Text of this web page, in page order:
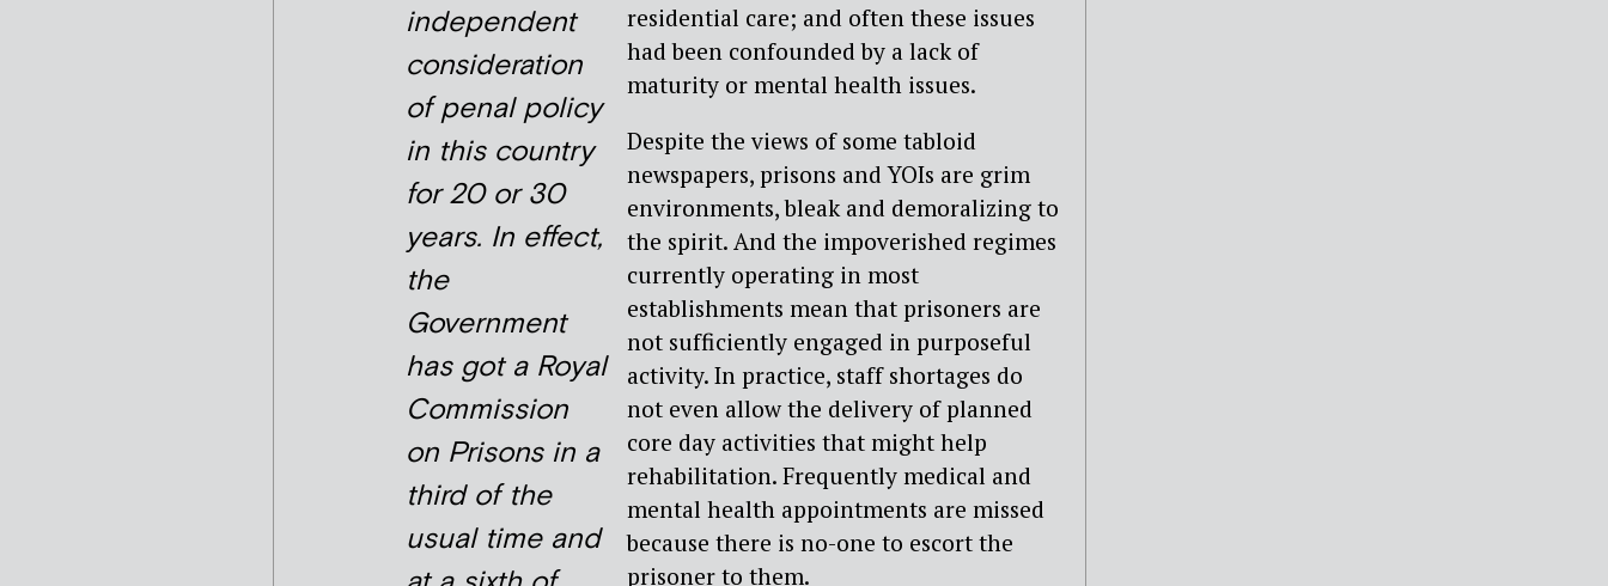
independent
consideration
of penal policy
in this country
for 20 or 30
years. In effect,
the
Government
has got a Royal
Commission
on Prisons in a
third of the
usual time and
residential care; and often these issues
had been confounded by a lack of
maturity or mental health issues.
Despite the views of some tabloid
newspapers, prisons and YOIs are grim
environments, bleak and demoralizing to
the spirit. And the impoverished regimes
currently operating in most
establishments mean that prisoners are
not sufficiently engaged in purposeful
activity. In practice, staff shortages do
not even allow the delivery of planned
core day activities that might help
rehabilitation. Frequently medical and
mental health appointments are missed
because there is no-one to escort the
prisoner to them.